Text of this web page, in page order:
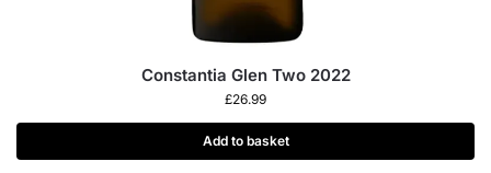
Constantia Glen Two 2022
£26.99
Add to basket